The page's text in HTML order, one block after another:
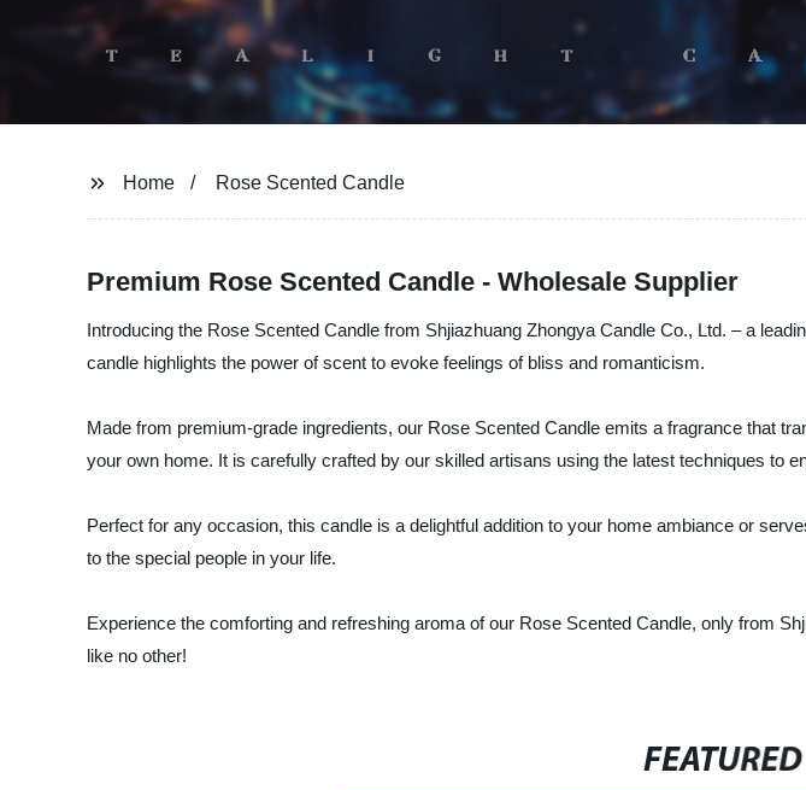
Home Rose Scented Candle
Premium Rose Scented Candle - Wholesale Supplier
Introducing the Rose Scented Candle from Shjiazhuang Zhongya Candle Co., Ltd. – a
candle highlights the power of scent to evoke feelings of bliss and romanticism.
Made from premium-grade ingredients, our Rose Scented Candle emits a fragrance that
your own home. It is carefully crafted by our skilled artisans using the latest techniques to
Perfect for any occasion, this candle is a delightful addition to your home ambiance or
to the special people in your life.
Experience the comforting and refreshing aroma of our Rose Scented Candle, only from
like no other!